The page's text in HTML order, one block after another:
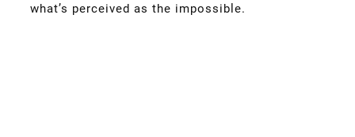
what’s perceived as the impossible.